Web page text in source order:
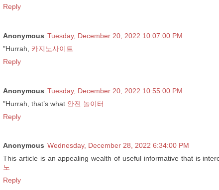
Reply
Anonymous Tuesday, December 20, 2022 10:07:00 PM
"Hurrah, 카지노사이트
Reply
Anonymous Tuesday, December 20, 2022 10:55:00 PM
"Hurrah, that’s what 안전 놀이터
Reply
Anonymous Wednesday, December 28, 2022 6:34:00 PM
This article is an appealing wealth of useful informative that is
노
Reply